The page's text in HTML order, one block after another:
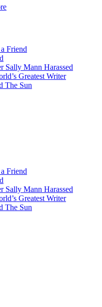
Friend
Sally Mann Harassed
Greatest Writer
The Sun
Friend
Sally Mann Harassed
Greatest Writer
The Sun